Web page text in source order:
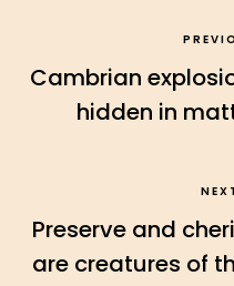
Cambrian
hidden in
Preserve and
are creatures of